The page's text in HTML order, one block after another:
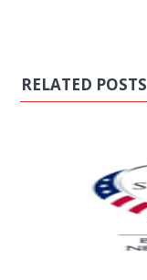
RELATED POSTS